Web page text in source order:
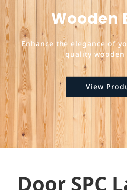
Wooden
Enhance the elegance of
quality wooden
View